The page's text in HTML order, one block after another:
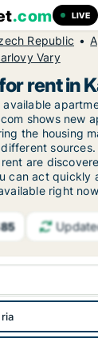
.com LIVE
Republic
Vary
rent in
shows new
the housing
sources.
are
can act quickly
right